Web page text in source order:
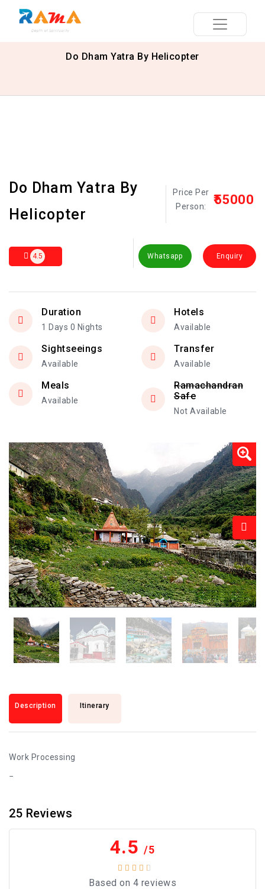
Do Dham Yatra By Helicopter
Do Dham Yatra By
Helicopter
Price Per
Person:
₹55000
4.5 Whatsapp Enquiry
Duration
1 Days 0 Nights
Hotels
Available
Sightseeings
Available
Transfer
Available
Meals
Available
Ramachandran
Safe
Not Available
Description Itinerary
Work Processing
25 Reviews
4.5 /5
Based on 4 reviews